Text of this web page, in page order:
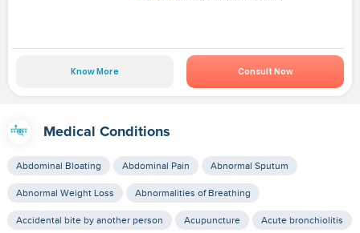
Know More Consult Now
Medical Conditions
Abdominal Bloating Abdominal Pain Abnormal Sputum
Abnormal Weight Loss Abnormalities of Breathing
Accidental bite by another person Acupuncture Acute bronchiolitis